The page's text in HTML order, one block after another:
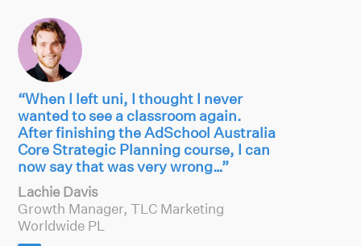
“When I left uni, I thought I never
wanted to see a classroom again.
After finishing the AdSchool Australia
Core Strategic Planning course, I can
now say that was very wrong…”
Lachie Davis
Growth Manager, TLC Marketing
Worldwide PL